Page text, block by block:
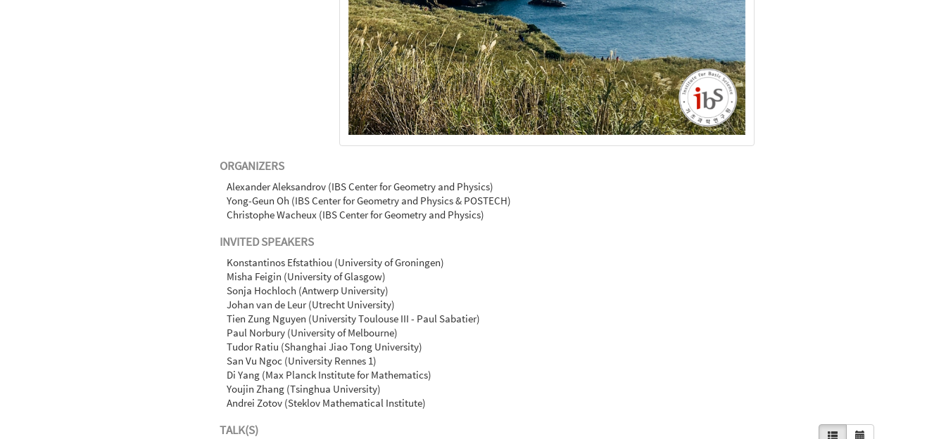
ORGANIZERS
Alexander Aleksandrov (IBS Center for Geometry and Physics)
Yong-Geun Oh (IBS Center for Geometry and Physics & POSTECH)
Christophe Wacheux (IBS Center for Geometry and Physics)
INVITED SPEAKERS
Konstantinos Efstathiou (University of Groningen)
Misha Feigin (University of Glasgow)
Sonja Hochloch (Antwerp University)
Johan van de Leur (Utrecht University)
Tien Zung Nguyen (University Toulouse III - Paul Sabatier)
Paul Norbury (University of Melbourne)
Tudor Ratiu (Shanghai Jiao Tong University)
San Vu Ngoc (University Rennes 1)
Di Yang (Max Planck Institute for Mathematics)
Youjin Zhang (Tsinghua University)
Andrei Zotov (Steklov Mathematical Institute)
TALK(S)